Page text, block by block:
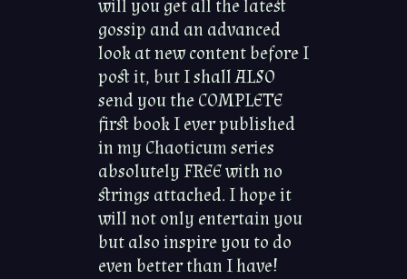
will you get all the latest
gossip and an advanced
look at new content before I
post it, but I shall ALSO
send you the COMPLETE
first book I ever published
in my Chaoticum series
absolutely FREE with no
strings attached. I hope it
will not only entertain you
but also inspire you to do
even better than I have!